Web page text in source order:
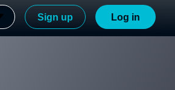
Sign up Log in